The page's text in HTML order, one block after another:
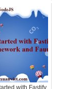
with Fastify